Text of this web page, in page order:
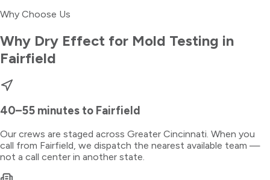
Why Choose Us
Why Dry Effect for Mold Testing in
Fairfield
40–55 minutes to Fairfield
Our crews are staged across Greater Cincinnati. When you
call from Fairfield, we dispatch the nearest available team —
not a call center in another state.